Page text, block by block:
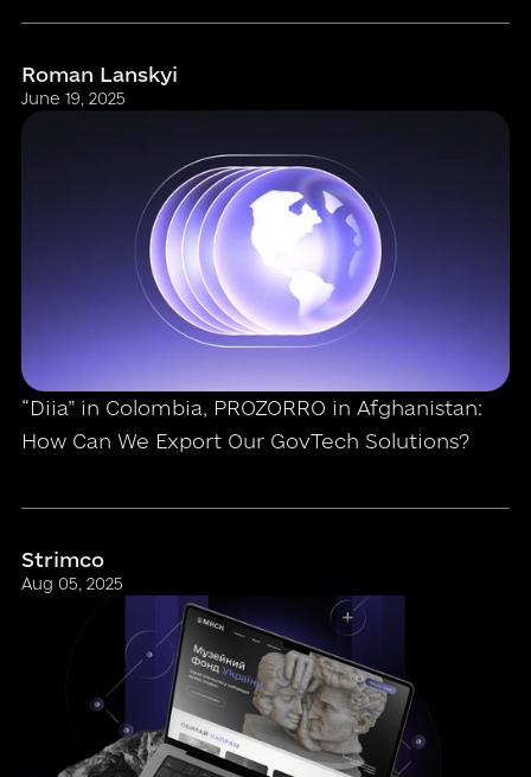
Roman Lanskyi
June 19, 2025
“Diia” in Colombia, PROZORRO in Afghanistan:
How Can We Export Our GovTech Solutions?
Strimco
Aug 05, 2025